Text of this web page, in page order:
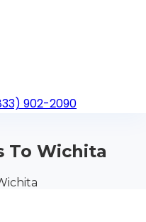
902-2090
To Wichita